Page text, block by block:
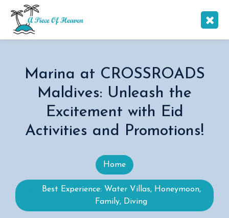
Marina at CROSSROADS
Maldives: Unleash the
Excitement with Eid
Activities and Promotions!
Home
Best Experience: Water Villas, Honeymoon,
Family, Diving